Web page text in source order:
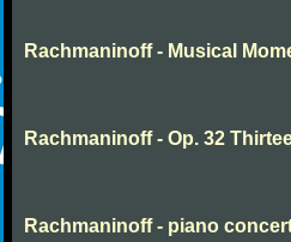
Rachmaninoff - Musical
Rachmaninoff - Op. 32
Rachmaninoff - piano